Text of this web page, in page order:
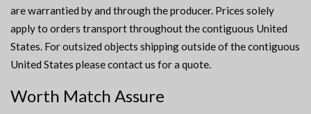
are warrantied by and through the producer. Prices solely
apply to orders transport throughout the contiguous United
States. For outsized objects shipping outside of the contiguous
United States please contact us for a quote.
Worth Match Assure